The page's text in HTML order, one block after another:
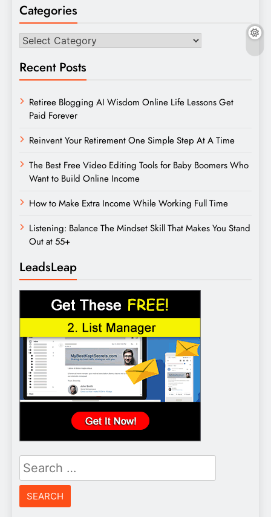
Categories
Categories
Recent Posts
Retiree Blogging AI Wisdom Online Life Lessons Get
Paid Forever
Reinvent Your Retirement One Simple Step At A Time
The Best Free Video Editing Tools for Baby Boomers Who
Want to Build Online Income
How to Make Extra Income While Working Full Time
Listening: Balance The Mindset Skill That Makes You Stand
Out at 55+
LeadsLeap
Search
for: